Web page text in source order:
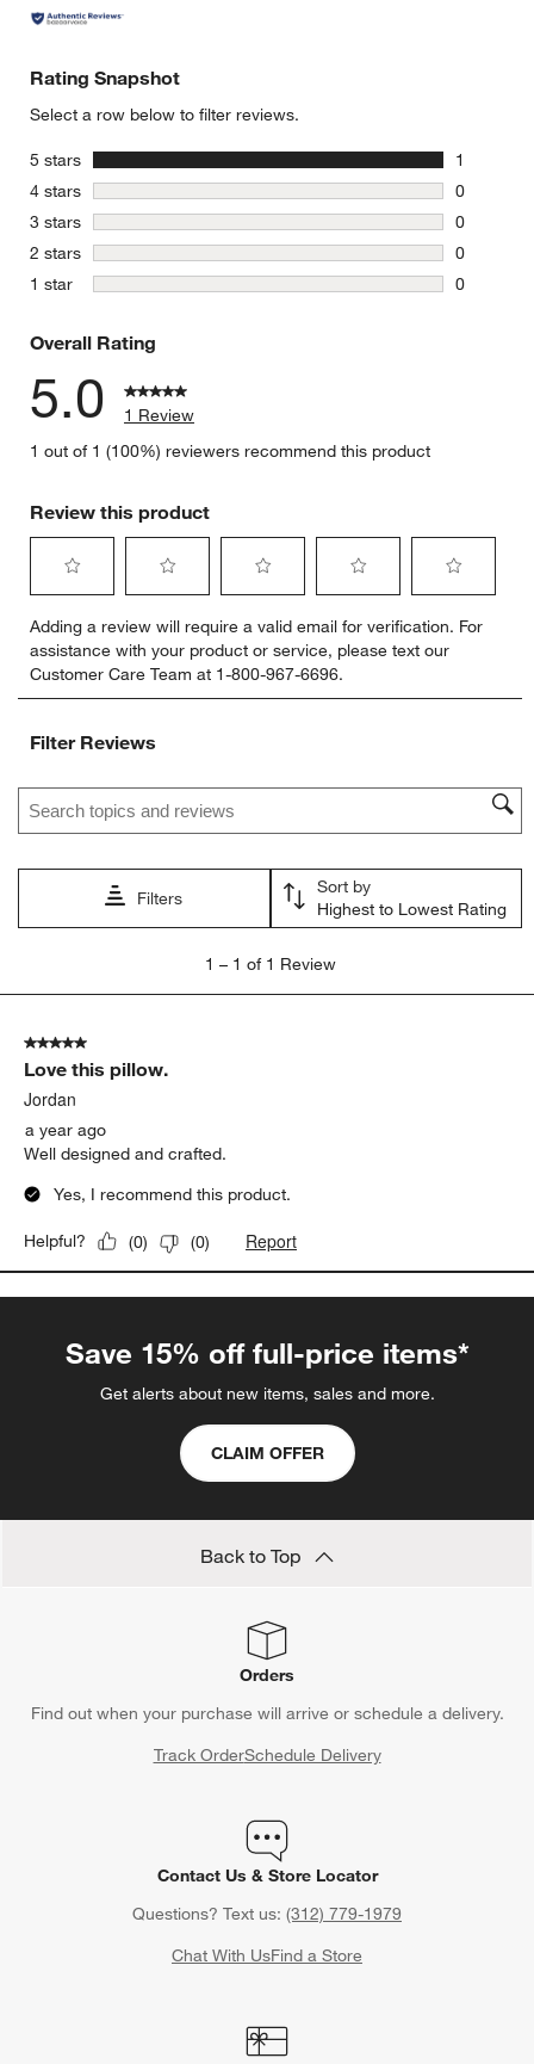
Rating Snapshot
Select a row below to filter reviews.
5 stars stars
1
1 review
4 stars stars
0
0 reviews
3 stars stars
0
0 reviews
2 stars stars
0
0 reviews
1 star stars
0
Overall Rating
5.0
1 Review
1 out of 1 (100%) reviewers recommend this product
Review this product
to
rate
the
item
1
action
open
submission
to
rate
the
item
2
action
open
submission
to
rate
the
item
action
open
submission
to
rate
the
item
open
submission
form.
to
rate
item
open
form.
Adding a review will require a valid email for verification. For
assistance with your product or service, please text our
Customer Care Team at 1-800-967-6696.
Filter Reviews
Search topics and reviews search region
Filters
Sort by
Highest to Lowest Rating
1
Review.
1 – 1 of 1 Review
5 out of 5 stars.
Love this pillow.
Jordan
a year ago
Well designed and crafted.
Yes, I recommend this product.
Helpful? (0) (0) Report
Save 15% off full-price items*
Get alerts about new items, sales and more.
CLAIM OFFER
Back to Top
Orders
Find out when your purchase will arrive or schedule a delivery.
Track OrderSchedule Delivery
Contact Us & Store Locator
Questions? Text us: (312) 779-1979
Chat With UsFind a Store